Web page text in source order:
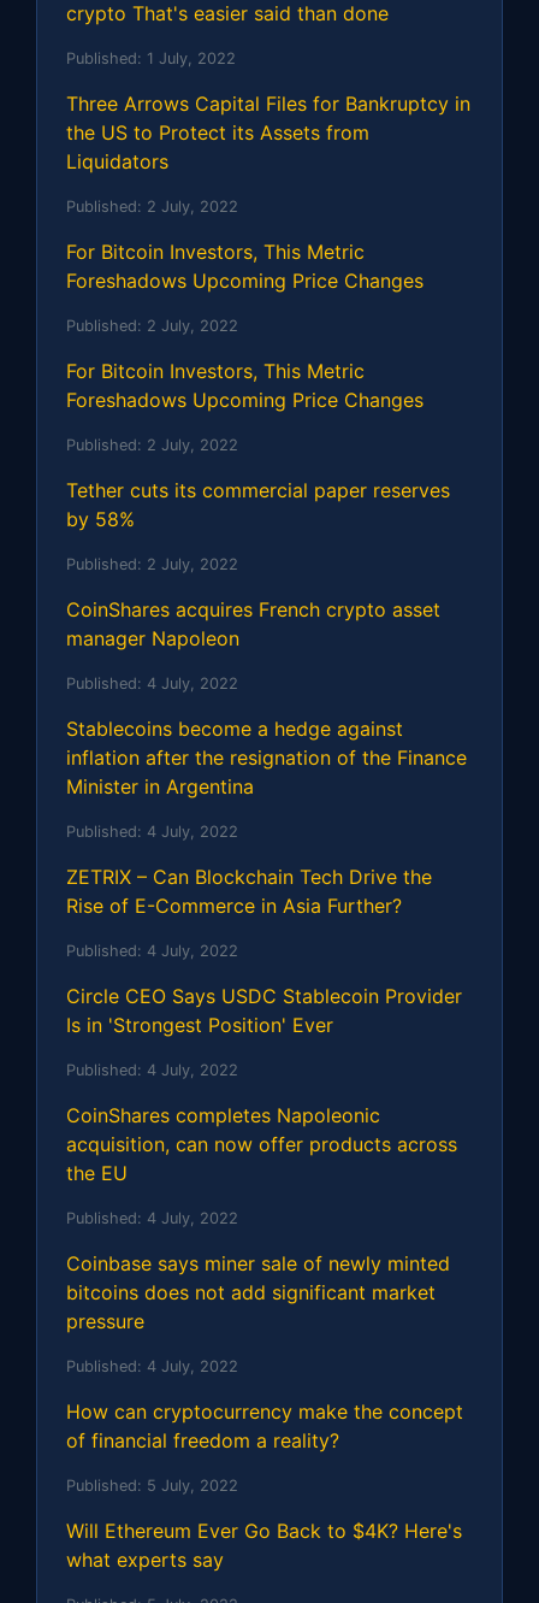
crypto That's easier said than done
Published: 1 July, 2022
Three Arrows Capital Files for Bankruptcy in
the US to Protect its Assets from
Liquidators
Published: 2 July, 2022
For Bitcoin Investors, This Metric
Foreshadows Upcoming Price Changes
Published: 2 July, 2022
For Bitcoin Investors, This Metric
Foreshadows Upcoming Price Changes
Published: 2 July, 2022
Tether cuts its commercial paper reserves
by 58%
Published: 2 July, 2022
CoinShares acquires French crypto asset
manager Napoleon
Published: 4 July, 2022
Stablecoins become a hedge against
inflation after the resignation of the Finance
Minister in Argentina
Published: 4 July, 2022
ZETRIX – Can Blockchain Tech Drive the
Rise of E-Commerce in Asia Further?
Published: 4 July, 2022
Circle CEO Says USDC Stablecoin Provider
Is in 'Strongest Position' Ever
Published: 4 July, 2022
CoinShares completes Napoleonic
acquisition, can now offer products across
the EU
Published: 4 July, 2022
Coinbase says miner sale of newly minted
bitcoins does not add significant market
pressure
Published: 4 July, 2022
How can cryptocurrency make the concept
of financial freedom a reality?
Published: 5 July, 2022
Will Ethereum Ever Go Back to $4K? Here's
what experts say